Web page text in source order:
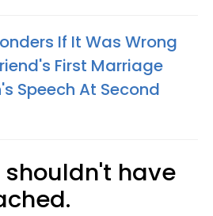
If It Was Wrong
First Marriage
Speech At Second
have